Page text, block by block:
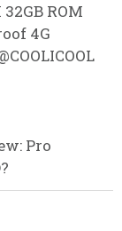
32GB ROM
4G
Pro